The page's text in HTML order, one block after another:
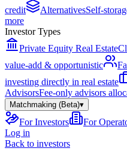
credit
AlternativesSelf-
more
Investor Types
Private Equity Real Estate
value-add & opportunistic
investing directly in real estate
AdvisorsFee-only advisors
Matchmaking (Beta)▾
For Investors
For
Log in
Back to investors